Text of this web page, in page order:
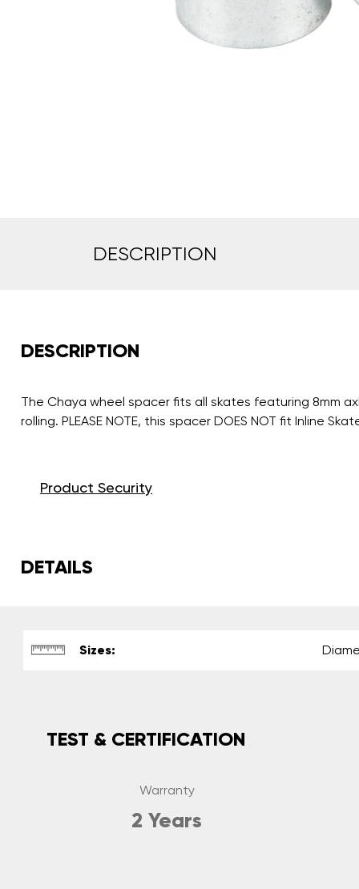
DESCRIPTION
DESCRIPTION
The Chaya wheel spacer fits all skates featuring 8mm
rolling. PLEASE NOTE, this spacer DOES NOT fit Inline
Product Security
DETAILS
Sizes:
TEST & CERTIFICATION
Warranty
2 Years